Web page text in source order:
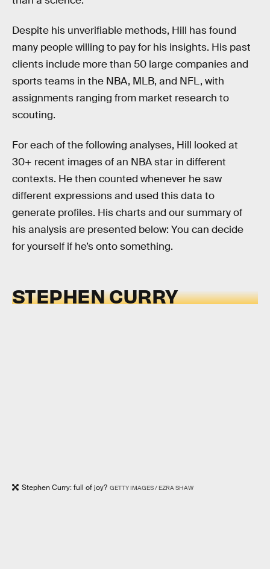
Despite his unverifiable methods, Hill has found
many people willing to pay for his insights. His past
clients include more than 50 large companies and
sports teams in the NBA, MLB, and NFL, with
assignments ranging from market research to
scouting.
For each of the following analyses, Hill looked at
30+ recent images of an NBA star in different
contexts. He then counted whenever he saw
different expressions and used this data to
generate profiles. His charts and our summary of
his analysis are presented below: You can decide
for yourself if he’s onto something.
STEPHEN CURRY
Stephen Curry: full of joy? GETTY IMAGES / EZRA SHAW